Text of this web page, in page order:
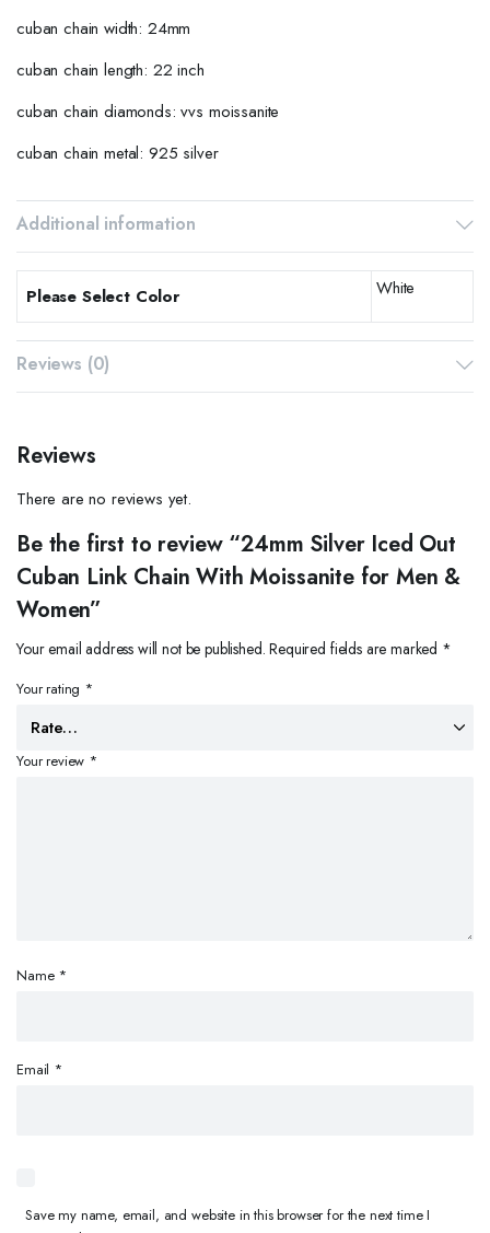
cuban chain width: 24mm
cuban chain length: 22 inch
cuban chain diamonds: vvs moissanite
cuban chain metal: 925 silver
Additional information
Please Select Color White
Reviews (0)
Reviews
There are no reviews yet.
Be the first to review “24mm Silver Iced Out
Cuban Link Chain With Moissanite for Men &
Women”
Your email address will not be published. Required fields are marked *
Your rating *
Your review *
Name *
Email *
Save my name, email, and website in this browser for the next time I